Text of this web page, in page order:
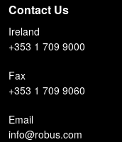
Contact Us
Ireland
+353 1 709 9000
Fax
+353 1 709 9060
Email
info@robus.com